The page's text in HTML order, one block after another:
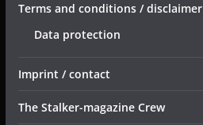
Terms and conditions / disclaimer
Data protection
Imprint / contact
The Stalker-magazine Crew